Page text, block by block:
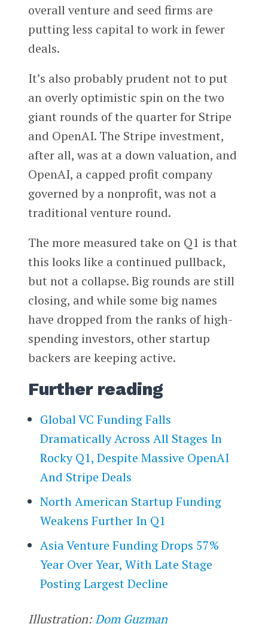
overall venture and seed firms are
putting less capital to work in fewer
deals.
It’s also probably prudent not to put
an overly optimistic spin on the two
giant rounds of the quarter for Stripe
and OpenAI. The Stripe investment,
after all, was at a down valuation, and
OpenAI, a capped profit company
governed by a nonprofit, was not a
traditional venture round.
The more measured take on Q1 is that
this looks like a continued pullback,
but not a collapse. Big rounds are still
closing, and while some big names
have dropped from the ranks of high-
spending investors, other startup
backers are keeping active.
Further reading
Global VC Funding Falls
Dramatically Across All Stages In
Rocky Q1, Despite Massive OpenAI
And Stripe Deals
North American Startup Funding
Weakens Further In Q1
Asia Venture Funding Drops 57%
Year Over Year, With Late Stage
Posting Largest Decline
Illustration:Dom Guzman